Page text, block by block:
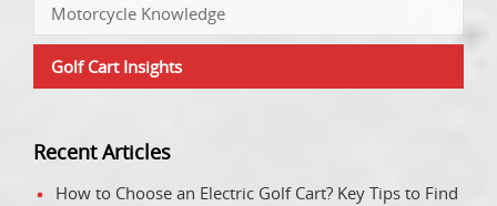
Motorcycle Knowledge
Golf Cart Insights
Recent Articles
How to Choose an Electric Golf Cart? Key Tips to Find